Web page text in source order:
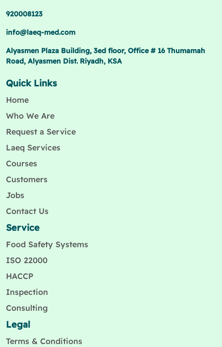
920008123
info@laeq-med.com
Alyasmen Plaza Building, 3ed floor, Office # 16 Thumamah
Road, Alyasmen Dist. Riyadh, KSA
Quick Links
Home
Who We Are
Request a Service
Laeq Services
Courses
Customers
Jobs
Contact Us
Service
Food Safety Systems
ISO 22000
HACCP
Inspection
Consulting
Legal
Terms & Conditions